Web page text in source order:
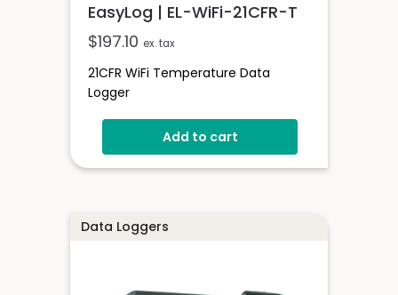
EasyLog | EL-WiFi-21CFR-T
$197.10 ex. tax
21CFR WiFi Temperature Data
Logger
Add to cart
Data Loggers